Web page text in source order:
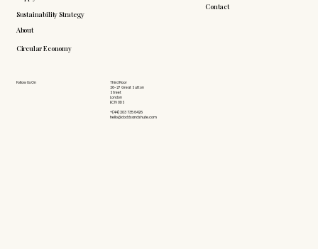
Contact
Sustainability Strategy
About
Circular Economy
Follow Us On
Third Floor
26-27 Great Sutton
Street
London
EC1V 0DS
+(44) 203 735 6426
hello@doddsandshute.com